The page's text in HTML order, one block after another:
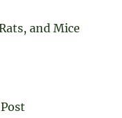
and Mice